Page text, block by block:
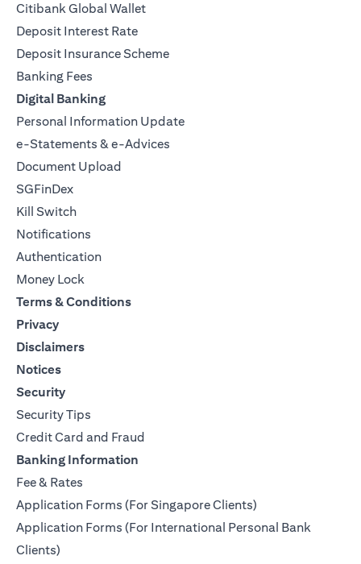
Citibank Global Wallet
Deposit Interest Rate
Deposit Insurance Scheme
Banking Fees
Digital Banking
Personal Information Update
e-Statements & e-Advices
Document Upload
SGFinDex
Kill Switch
Notifications
Authentication
Money Lock
Terms & Conditions
Privacy
Disclaimers
Notices
Security
Security Tips
Credit Card and Fraud
Banking Information
Fee & Rates
Application Forms (For Singapore Clients)
Application Forms (For International Personal Bank
Clients)